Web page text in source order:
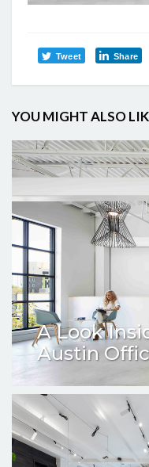
Tweet Share
YOU MIGHT ALSO
A Look
Austin